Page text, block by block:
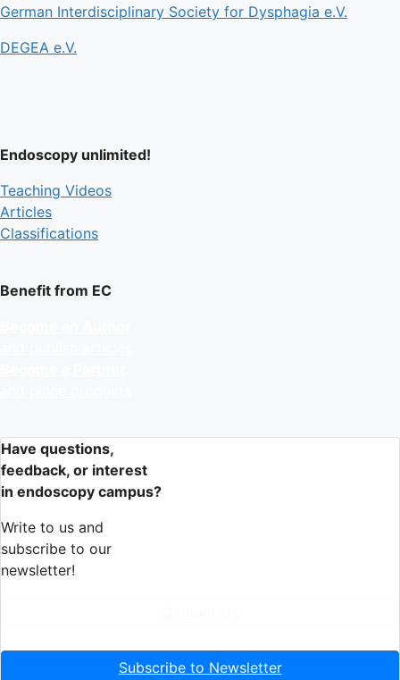
German Interdisciplinary Society for Dysphagia e.V.
DEGEA e.V.
Endoscopy unlimited!
Teaching Videos
Articles
Classifications
Benefit from EC
Have questions,
feedback, or interest
in endoscopy campus?
Write to us and
subscribe to our
newsletter!
Subscribe to Newsletter